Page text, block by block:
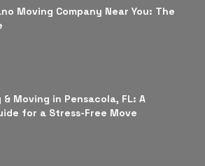
Moving Company Near You: The
Moving in Pensacola, FL: A
for a Stress-Free Move